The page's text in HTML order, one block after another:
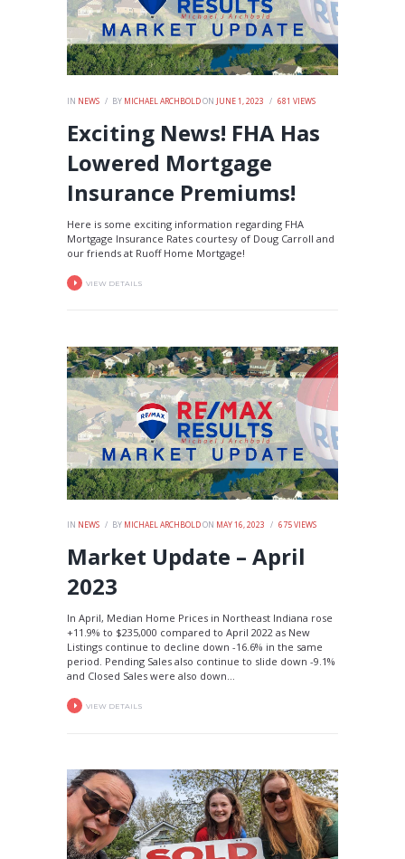
IN NEWS BY MICHAEL ARCHBOLDON JUNE 1, 2023 681 VIEWS
Exciting News! FHA Has
Lowered Mortgage
Insurance Premiums!
Here is some exciting information regarding FHA
Mortgage Insurance Rates courtesy of Doug Carroll and
our friends at Ruoff Home Mortgage!
VIEW DETAILS
IN NEWS BY MICHAEL ARCHBOLDON MAY 16, 2023 675VIEWS
Market Update – April
2023
In April, Median Home Prices in Northeast Indiana rose
+11.9% to $235,000 compared to April 2022 as New
Listings continue to decline down -16.6% in the same
period. Pending Sales also continue to slide down -9.1%
and Closed Sales were also down...
VIEW DETAILS